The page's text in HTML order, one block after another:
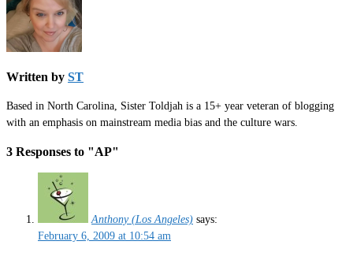
Written by ST
Based in North Carolina, Sister Toldjah is a 15+ year veteran of blogging
with an emphasis on mainstream media bias and the culture wars.
3 Responses to "AP"
Anthony (Los Angeles) says:
February 6, 2009 at 10:54 am